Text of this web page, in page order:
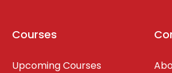
Courses
Upcoming Courses